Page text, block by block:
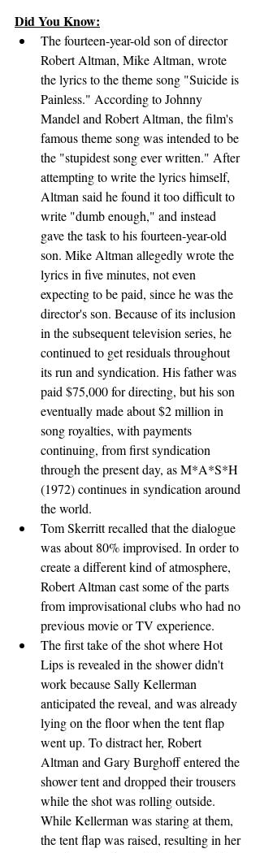
Did You Know:
The fourteen-year-old son of director
Robert Altman, Mike Altman, wrote
the lyrics to the theme song "Suicide is
Painless." According to Johnny
Mandel and Robert Altman, the film's
famous theme song was intended to be
the "stupidest song ever written." After
attempting to write the lyrics himself,
Altman said he found it too difficult to
write "dumb enough," and instead
gave the task to his fourteen-year-old
son. Mike Altman allegedly wrote the
lyrics in five minutes, not even
expecting to be paid, since he was the
director's son. Because of its inclusion
in the subsequent television series, he
continued to get residuals throughout
its run and syndication. His father was
paid $75,000 for directing, but his son
eventually made about $2 million in
song royalties, with payments
continuing, from first syndication
through the present day, as M*A*S*H
(1972) continues in syndication around
the world.
Tom Skerritt recalled that the dialogue
was about 80% improvised. In order to
create a different kind of atmosphere,
Robert Altman cast some of the parts
from improvisational clubs who had no
previous movie or TV experience.
The first take of the shot where Hot
Lips is revealed in the shower didn't
work because Sally Kellerman
anticipated the reveal, and was already
lying on the floor when the tent flap
went up. To distract her, Robert
Altman and Gary Burghoff entered the
shower tent and dropped their trousers
while the shot was rolling outside.
While Kellerman was staring at them,
the tent flap was raised, resulting in her